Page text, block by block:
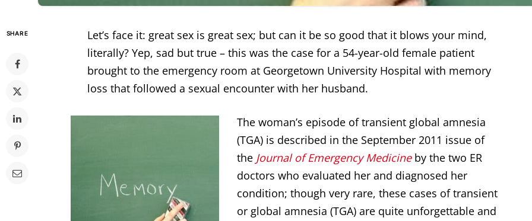
SHARE
Let’s face it: great sex is great sex; but can it be so good that it blows your mind,
literally? Yep, sad but true – this was the case for a 54-year-old female patient
brought to the emergency room at Georgetown University Hospital with memory
loss that followed a sexual encounter with her husband.
The woman’s episode of transient global amnesia
(TGA) is described in the September 2011 issue of
the Journal of Emergency Medicineby the two ER
doctors who evaluated her and diagnosed her
condition; though very rare, these cases of transient
or global amnesia (TGA) are quite unforgettable and